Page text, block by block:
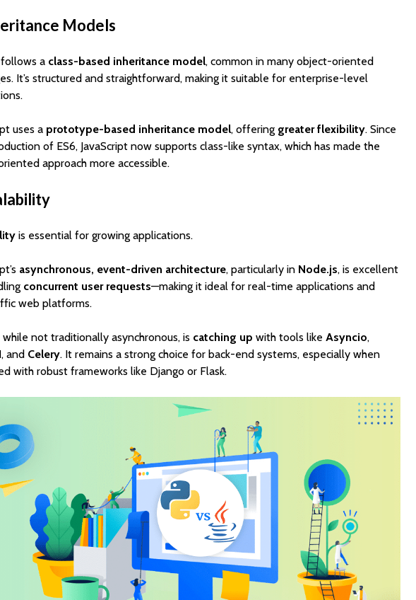
Models
a class-based inheritance model, common in many object-oriented
It’s structured and straightforward, making it suitable for enterprise-level
uses a prototype-based inheritance model, offering greater flexibility. Since
of ES6, JavaScript now supports class-like syntax, which has made the
approach more accessible.
is essential for growing applications.
asynchronous, event-driven architecture, particularly in Node.js, is excellent
concurrent user requests—making it ideal for real-time applications and
web platforms.
while not traditionally asynchronous, is catching up with tools like Asyncio,
, and Celery. It remains a strong choice for back-end systems, especially when
with robust frameworks like Django or Flask.